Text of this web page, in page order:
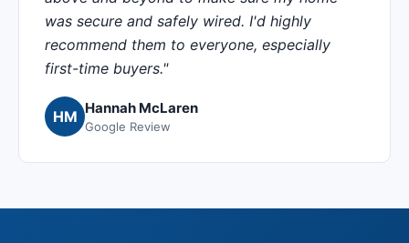
was secure and safely wired. I'd highly
recommend them to everyone, especially
first-time buyers."
HM Hannah McLaren
Google Review